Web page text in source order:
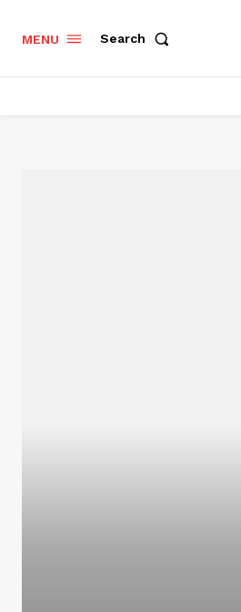
MENU Search